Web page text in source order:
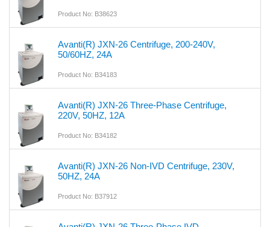
Product No: B38623
Avanti(R) JXN-26 Centrifuge, 200-240V,
50/60HZ, 24A
Product No: B34183
Avanti(R) JXN-26 Three-Phase Centrifuge,
220V, 50HZ, 12A
Product No: B34182
Avanti(R) JXN-26 Non-IVD Centrifuge, 230V,
50HZ, 24A
Product No: B37912